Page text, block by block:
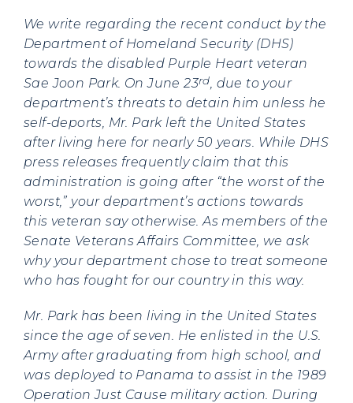
We write regarding the recent conduct by the
Department of Homeland Security (DHS)
towards the disabled Purple Heart veteran
Sae Joon Park. On June 23rd, due to your
department’s threats to detain him unless he
self-deports, Mr. Park left the United States
after living here for nearly 50 years. While DHS
press releases frequently claim that this
administration is going after “the worst of the
worst,” your department’s actions towards
this veteran say otherwise. As members of the
Senate Veterans Affairs Committee, we ask
why your department chose to treat someone
who has fought for our country in this way.
Mr. Park has been living in the United States
since the age of seven. He enlisted in the U.S.
Army after graduating from high school, and
was deployed to Panama to assist in the 1989
Operation Just Cause military action. During